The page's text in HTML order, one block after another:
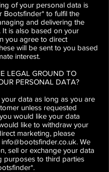
of your personal data is
Bootsfinder* to fulfil the
and delivering the
is also based on your
you agree to direct
will be sent to you based
interest.
LEGAL GROUND TO
PERSONAL DATA?
data as long as you are
unless requested
would like your data
like to withdraw your
marketing, please
info@bootsfinder.co.uk. We
sell or exchange your data
purposes to third parties